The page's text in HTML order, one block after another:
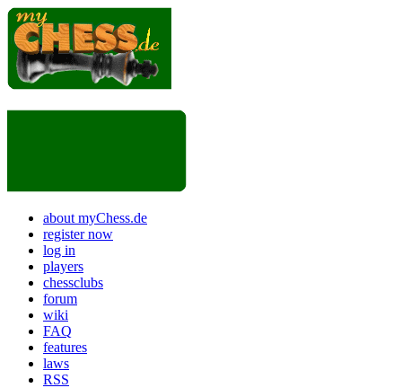
about myChess.de
register now
log in
players
chessclubs
forum
wiki
FAQ
features
laws
RSS